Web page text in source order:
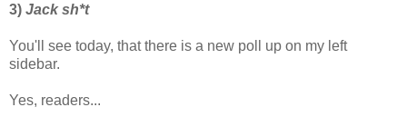
3) Jack sh*t
You'll see today, that there is a new poll up on my left
sidebar.
Yes, readers...